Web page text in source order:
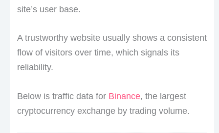
site’s user base.
A trustworthy website usually shows a consistent
flow of visitors over time, which signals its
reliability.
Below is traffic data for Binance, the largest
cryptocurrency exchange by trading volume.